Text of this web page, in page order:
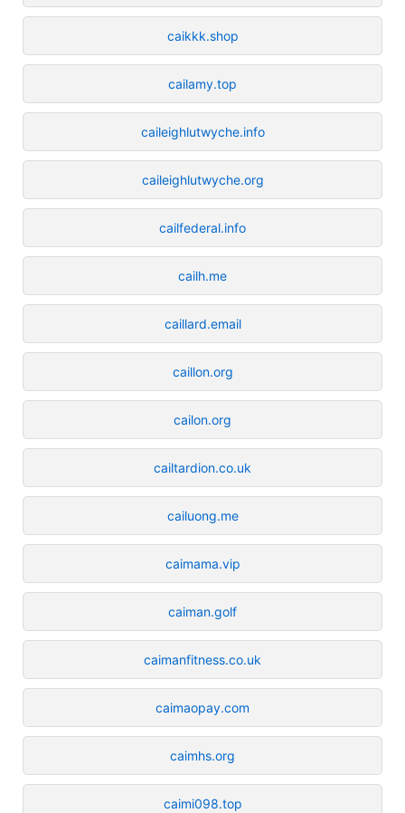
caikkk.shop
cailamy.top
caileighlutwyche.info
caileighlutwyche.org
cailfederal.info
cailh.me
caillard.email
caillon.org
cailon.org
cailtardion.co.uk
cailuong.me
caimama.vip
caiman.golf
caimanfitness.co.uk
caimaopay.com
caimhs.org
caimi098.top